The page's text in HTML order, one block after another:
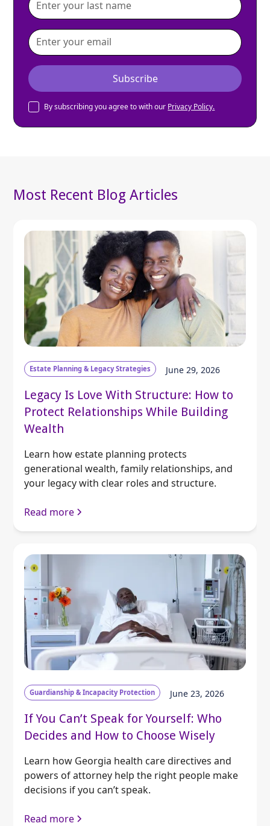
By subscribing you agree to with our Privacy Policy.
Most Recent Blog Articles
Estate Planning & Legacy Strategies June 29, 2026
Legacy Is Love With Structure: How to
Protect Relationships While Building
Wealth
Learn how estate planning protects
generational wealth, family relationships, and
your legacy with clear roles and structure.
Read more
Guardianship & Incapacity Protection June 23, 2026
If You Can’t Speak for Yourself: Who
Decides and How to Choose Wisely
Learn how Georgia health care directives and
powers of attorney help the right people make
decisions if you can’t speak.
Read more